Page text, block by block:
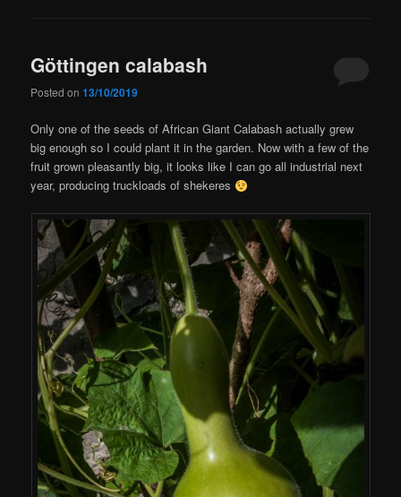
Göttingen calabash
Posted on13/10/2019
Only one of the seeds of African Giant Calabash actually grew
big enough so I could plant it in the garden. Now with a few of the
fruit grown pleasantly big, it looks like I can go all industrial next
year, producing truckloads of shekeres